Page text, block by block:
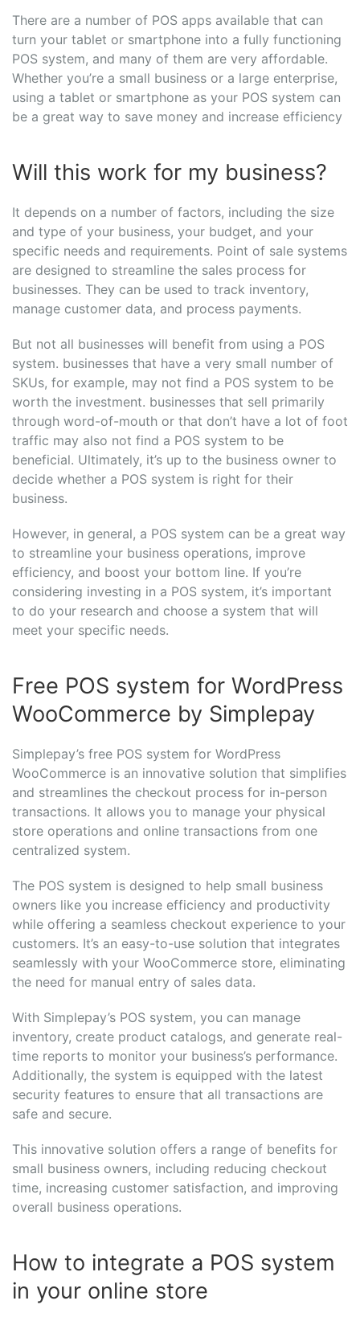
There are a number of POS apps available that can
turn your tablet or smartphone into a fully functioning
POS system, and many of them are very affordable.
Whether you’re a small business or a large enterprise,
using a tablet or smartphone as your POS system can
be a great way to save money and increase efficiency
Will this work for my business?
It depends on a number of factors, including the size
and type of your business, your budget, and your
specific needs and requirements. Point of sale systems
are designed to streamline the sales process for
businesses. They can be used to track inventory,
manage customer data, and process payments.
But not all businesses will benefit from using a POS
system. businesses that have a very small number of
SKUs, for example, may not find a POS system to be
worth the investment. businesses that sell primarily
through word-of-mouth or that don’t have a lot of foot
traffic may also not find a POS system to be
beneficial. Ultimately, it’s up to the business owner to
decide whether a POS system is right for their
business.
However, in general, a POS system can be a great way
to streamline your business operations, improve
efficiency, and boost your bottom line. If you’re
considering investing in a POS system, it’s important
to do your research and choose a system that will
meet your specific needs.
Free POS system for WordPress
WooCommerce by Simplepay
Simplepay’s free POS system for WordPress
WooCommerce is an innovative solution that simplifies
and streamlines the checkout process for in-person
transactions. It allows you to manage your physical
store operations and online transactions from one
centralized system.
The POS system is designed to help small business
owners like you increase efficiency and productivity
while offering a seamless checkout experience to your
customers. It’s an easy-to-use solution that integrates
seamlessly with your WooCommerce store, eliminating
the need for manual entry of sales data.
With Simplepay’s POS system, you can manage
inventory, create product catalogs, and generate real-
time reports to monitor your business’s performance.
Additionally, the system is equipped with the latest
security features to ensure that all transactions are
safe and secure.
This innovative solution offers a range of benefits for
small business owners, including reducing checkout
time, increasing customer satisfaction, and improving
overall business operations.
How to integrate a POS system
in your online store